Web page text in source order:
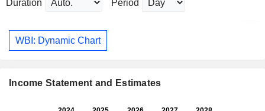
Duration Period
WBI: Dynamic Chart
Income Statement and Estimates